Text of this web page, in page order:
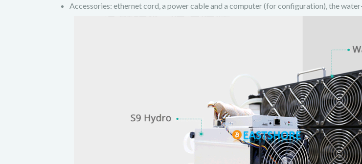
Accessories: ethernet cord, a power cable and a computer (for configuration), the